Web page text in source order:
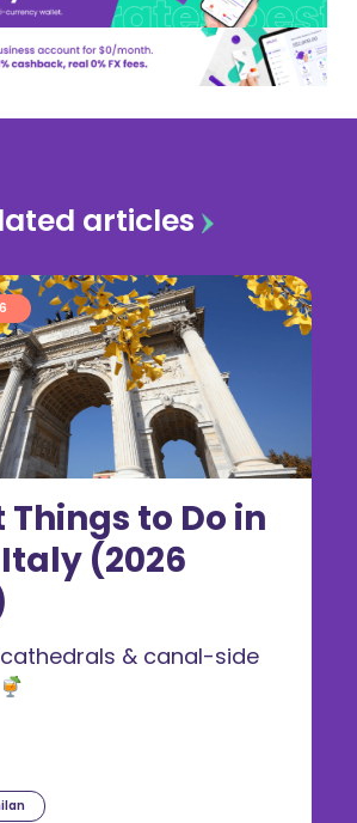
articles
Things to Do in
(2026
& canal-side